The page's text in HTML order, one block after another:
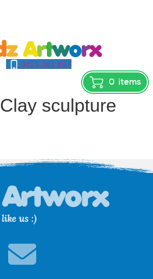
0425 361 897
0 items
sculpture
us :)